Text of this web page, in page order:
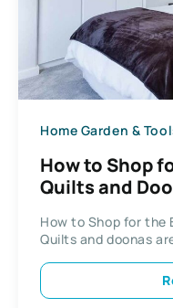
Home Garden &
How to Shop
Quilts and
How to Shop for the
Quilts and doonas